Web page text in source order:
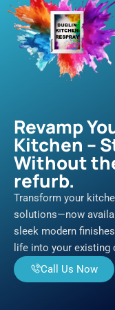
Skip
content
Revamp
Kitchen –
Without
refurb.
Transform your
solutions—now
sleek modern
life into your existing
Call Us Now